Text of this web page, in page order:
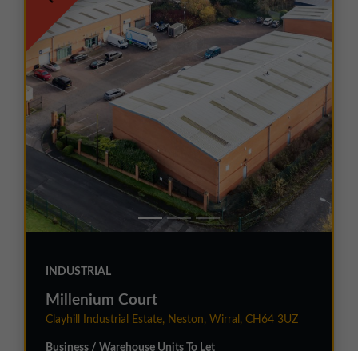
INDUSTRIAL
Millenium Court
Clayhill Industrial Estate, Neston, Wirral, CH64 3UZ
Business / Warehouse Units To Let